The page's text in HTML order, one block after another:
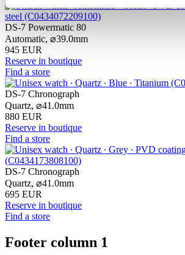
DS-7 Powermatic 80
Automatic, ⌀39.0mm
945 EUR
Reserve in boutique
Find a store
DS-7 Chronograph
Quartz, ⌀41.0mm
880 EUR
Reserve in boutique
Find a store
DS-7 Chronograph
Quartz, ⌀41.0mm
695 EUR
Reserve in boutique
Find a store
Footer column 1